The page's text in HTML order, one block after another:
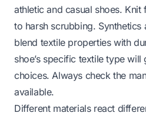
athletic and casual shoes.
to harsh scrubbing. Synthetics
blend textile properties with
shoe’s specific textile type
choices. Always check the
available.
Different materials react